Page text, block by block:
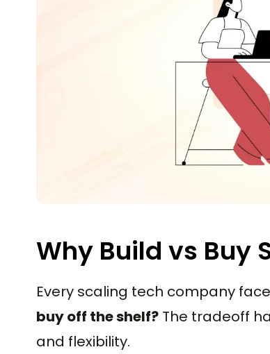
Why Build vs Buy
Every scaling tech company
buy off the shelf? The tradeoff
and flexibility.